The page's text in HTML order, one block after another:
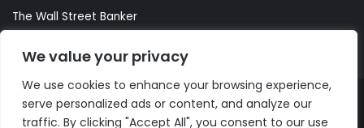
We value your privacy
We use cookies to enhance your browsing experience,
serve personalized ads or content, and analyze our
traffic. By clicking "Accept All", you consent to our use
The Wall Street Banker
© Copyright 2026, All Rights Reserved |The AI Journal